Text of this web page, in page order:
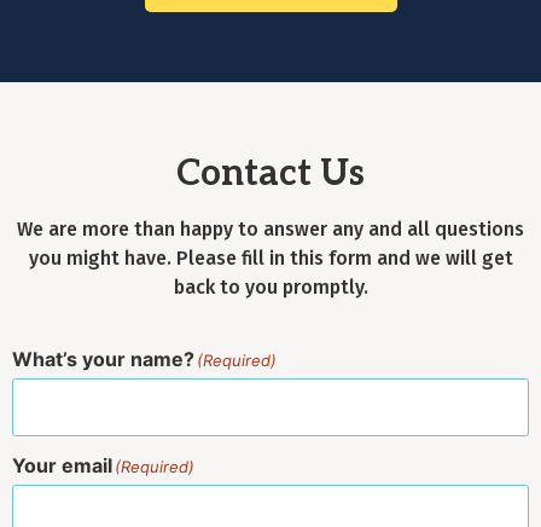
Contact Us
We are more than happy to answer any and all questions
you might have. Please fill in this form and we will get
back to you promptly.
What’s your name?(Required)
Your email(Required)